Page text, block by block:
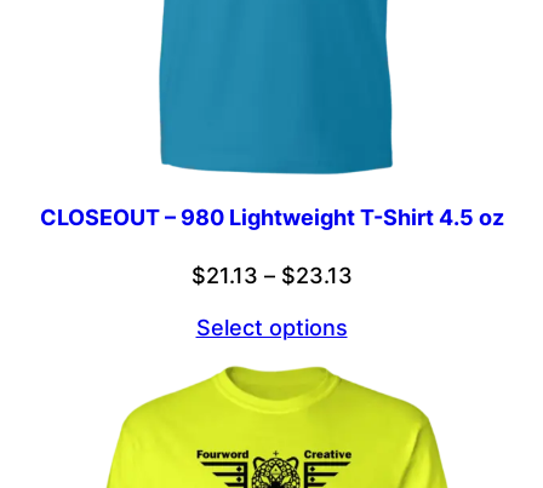
CLOSEOUT – 980 Lightweight T-Shirt 4.5 oz
$21.13 – $23.13Price
$23.13
Select options